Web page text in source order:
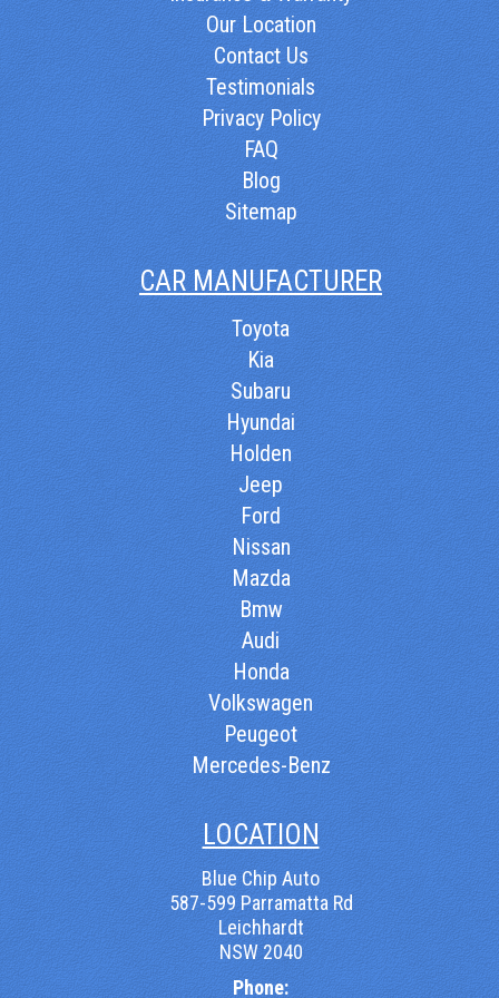
Our Location
Contact Us
Testimonials
Privacy Policy
FAQ
Blog
Sitemap
CAR MANUFACTURER
Toyota
Kia
Subaru
Hyundai
Holden
Jeep
Ford
Nissan
Mazda
Bmw
Audi
Honda
Volkswagen
Peugeot
Mercedes-Benz
LOCATION
Blue Chip Auto
587-599 Parramatta Rd
Leichhardt
NSW 2040
Phone: